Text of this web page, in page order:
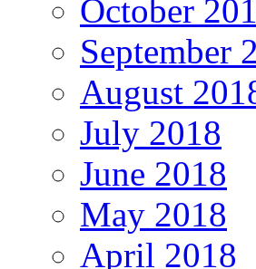
October
September
August
July 2018
June 2018
May 2018
April 2018